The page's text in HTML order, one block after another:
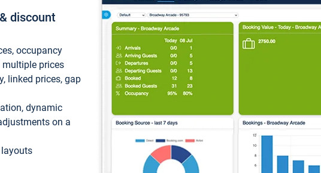
discount
occupancy
multiple prices
linked prices, gap
dynamic
on a